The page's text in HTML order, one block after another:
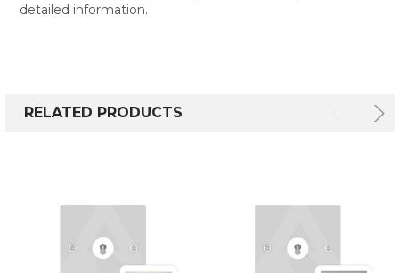
detailed information.
RELATED PRODUCTS